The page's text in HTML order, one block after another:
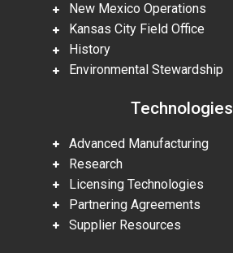
New Mexico Operations
Kansas City Field Office
History
Environmental Stewardship
Technologies
Advanced Manufacturing
Research
Licensing Technologies
Partnering Agreements
Supplier Resources